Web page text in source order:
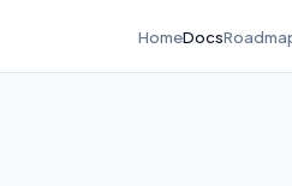
HomeDocs